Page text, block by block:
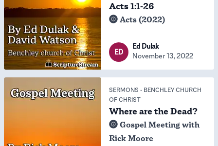
Acts 1:1-26
Acts (2022)
ED
Ed Dulak
November 13, 2022
SERMONS - BENCHLEY CHURCH
OF CHRIST
Where are the Dead?
Gospel Meeting with
Rick Moore